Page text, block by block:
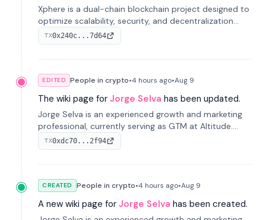
Xphere is a dual-chain blockchain project designed to
optimize scalability, security, and decentralization
through an innovative Main Chain and Proof Chain
architecture. Launched in 2024, it supports smart
TX0x240c...7d64
EDITED People in crypto•4 hours ago•Aug 9
The wiki page for Jorge Selva has been updated.
Jorge Selva is an experienced growth and marketing
professional, currently serving as GTM at Altitude.
With a background in stablecoins and finance, he
previously led growth at Safe and cofounded Siempo
TX0xdc70...2f94
CREATED People in crypto•4 hours ago•Aug 9
A new wiki page for Jorge Selva has been created.